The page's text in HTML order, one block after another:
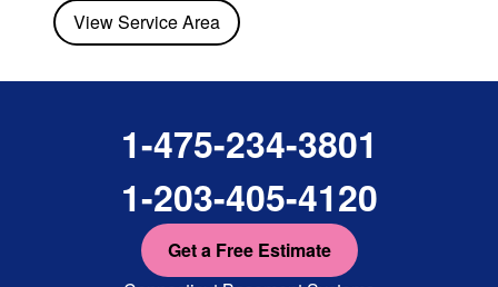
View Service Area
1-475-234-3801
1-203-405-4120
Get a Free Estimate